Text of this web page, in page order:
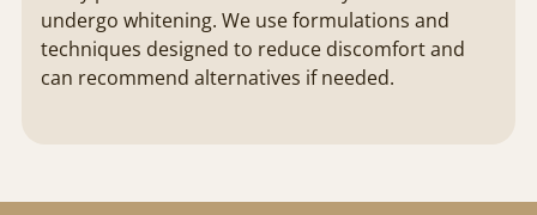
undergo whitening. We use formulations and
techniques designed to reduce discomfort and
can recommend alternatives if needed.